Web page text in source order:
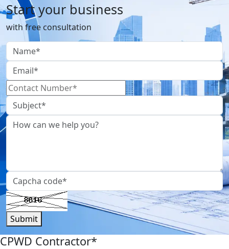
Start your business
with free consultation
Submit
CPWD Contractor*